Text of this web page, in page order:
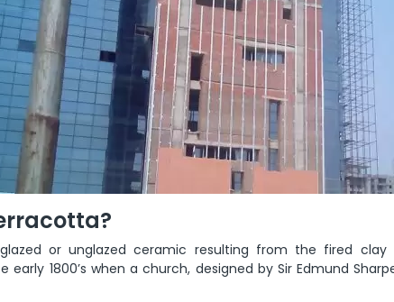
or unglazed ceramic resulting from the fired
early 1800’s when a church, designed by Sir Edmund